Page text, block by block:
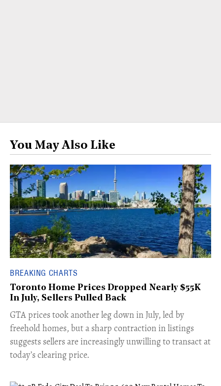
You May Also Like
BREAKING CHARTS
Toronto Home Prices Dropped Nearly $55K
In July, Sellers Pulled Back
​GTA prices took another leg down in July, led by
freehold homes, but a sharp contraction in listings
suggests sellers are increasingly unwilling to transact at
today’s clearing price.